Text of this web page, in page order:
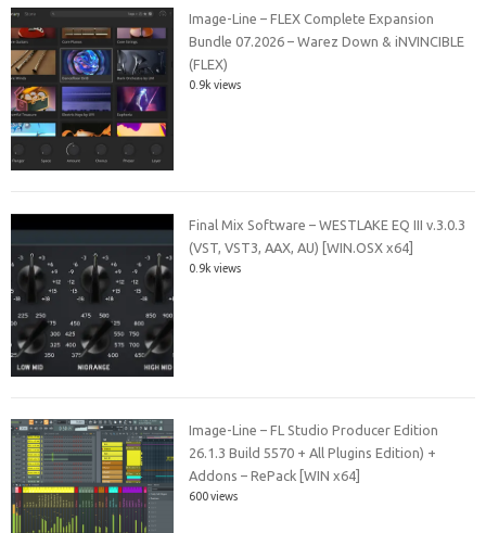
Image-Line – FLEX Complete Expansion
Bundle 07.2026 – Warez Down & iNVINCIBLE
(FLEX)
0.9k views
Final Mix Software – WESTLAKE EQ III v.3.0.3
(VST, VST3, AAX, AU) [WIN.OSX x64]
0.9k views
Image-Line – FL Studio Producer Edition
26.1.3 Build 5570 + All Plugins Edition) +
Addons – RePack [WIN x64]
600 views